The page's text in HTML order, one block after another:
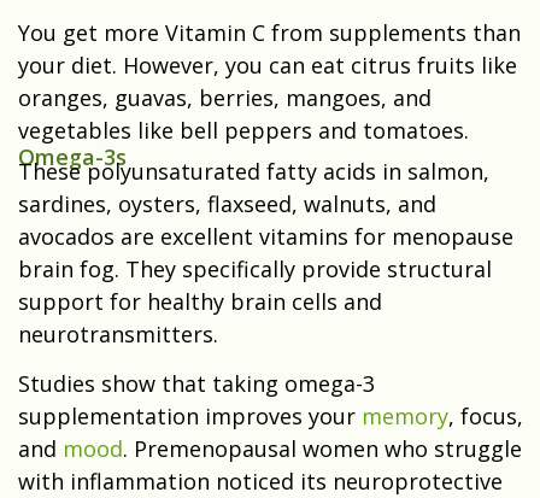
You get more Vitamin C from supplements than
your diet. However, you can eat citrus fruits like
oranges, guavas, berries, mangoes, and
vegetables like bell peppers and tomatoes.
Omega-3s
These polyunsaturated fatty acids in salmon,
sardines, oysters, flaxseed, walnuts, and
avocados are excellent vitamins for menopause
brain fog. They specifically provide structural
support for healthy brain cells and
neurotransmitters.
Studies show that taking omega-3
supplementation improves your memory, focus,
and mood. Premenopausal women who struggle
with inflammation noticed its neuroprotective